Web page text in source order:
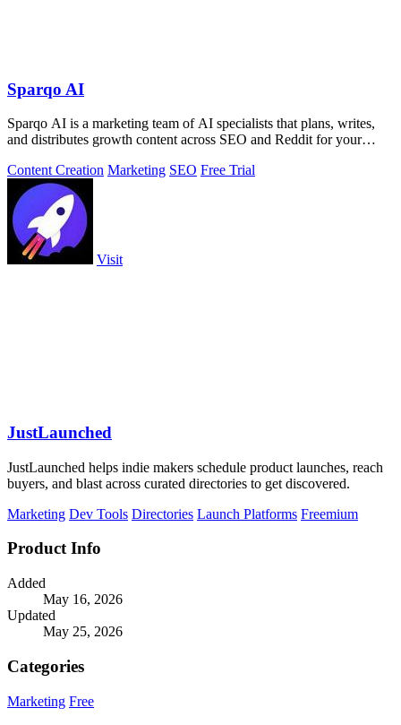
Sparqo AI
Sparqo AI is a marketing team of AI specialists that plans, writes,
and distributes growth content across SEO and Reddit for your
Content Creation Marketing SEO Free Trial
Visit
JustLaunched
JustLaunched helps indie makers schedule product launches, reach
buyers, and blast across curated directories to get discovered.
Marketing Dev Tools Directories Launch Platforms Freemium
Product Info
Added
May 16, 2026
Updated
May 25, 2026
Categories
Marketing Free